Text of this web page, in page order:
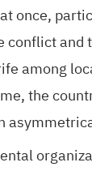
once,
conflict and
among
the